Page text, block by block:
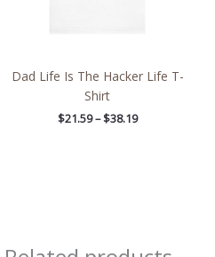
Dad Life Is The Hacker Life T-
Shirt
$21.59 – $38.19